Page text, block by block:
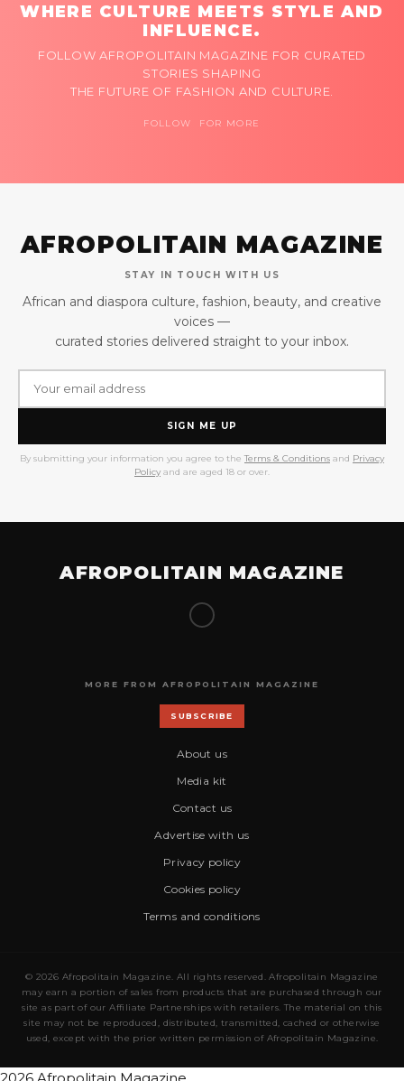
WHERE CULTURE MEETS STYLE AND
INFLUENCE.
FOLLOW AFROPOLITAIN MAGAZINE FOR CURATED
STORIES SHAPING
THE FUTURE OF FASHION AND CULTURE.
FOLLOW FOR MORE
AFROPOLITAIN MAGAZINE
STAY IN TOUCH WITH US
African and diaspora culture, fashion, beauty, and creative
voices —
curated stories delivered straight to your inbox.
SIGN ME UP
By submitting your information you agree to the Terms & Conditions and Privacy
Policy and are aged 18 or over.
AFROPOLITAIN MAGAZINE
MORE FROM AFROPOLITAIN MAGAZINE
SUBSCRIBE
About us
Media kit
Contact us
Advertise with us
Privacy policy
Cookies policy
Terms and conditions
© 2026 Afropolitain Magazine. All rights reserved. Afropolitain Magazine
may earn a portion of sales from products that are purchased through our
site as part of our Affiliate Partnerships with retailers. The material on this
site may not be reproduced, distributed, transmitted, cached or otherwise
used, except with the prior written permission of Afropolitain Magazine.
2026 Afropolitain Magazine